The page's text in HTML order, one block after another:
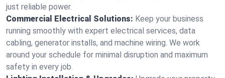
just reliable power.
Commercial Electrical Solutions: Keep your business
running smoothly with expert electrical services, data
cabling, generator installs, and machine wiring. We work
around your schedule for minimal disruption and maximum
safety in every job.